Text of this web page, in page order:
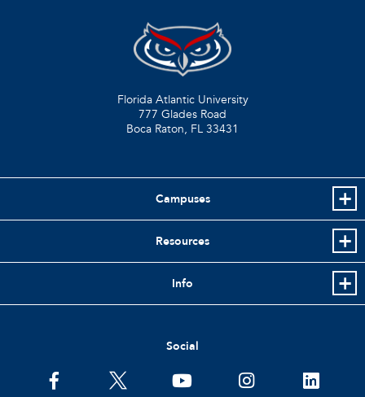
Florida Atlantic University
777 Glades Road
Boca Raton, FL 33431
Campuses
Resources
Info
Social
facebooktwitter youtube instagramlinkedin